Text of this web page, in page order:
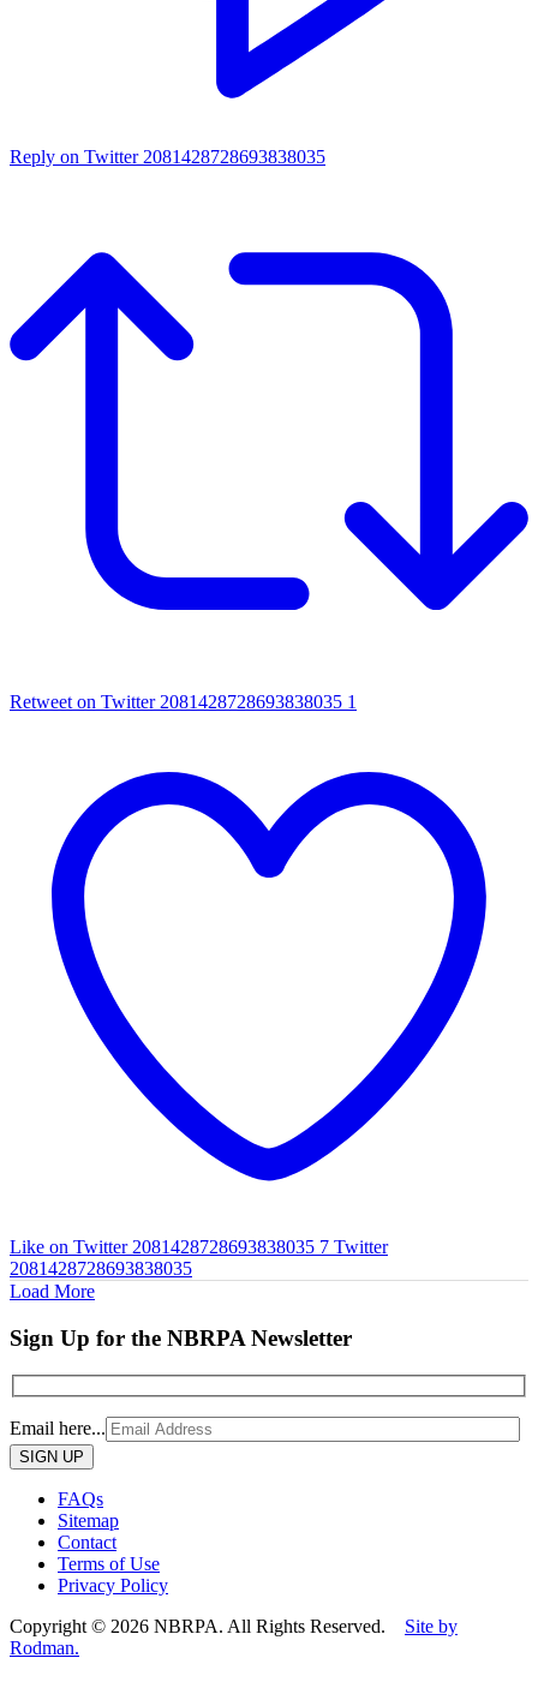
Reply on Twitter 2081428728693838035
Retweet on Twitter 2081428728693838035 1
Like on Twitter 2081428728693838035 7 Twitter
2081428728693838035
Load More
Sign Up for the NBRPA Newsletter
Email here...
Please
leave
field
empty.
FAQs
Sitemap
Contact
Terms of Use
Privacy Policy
Copyright © 2026 NBRPA. All Rights Reserved. Site by
Rodman.